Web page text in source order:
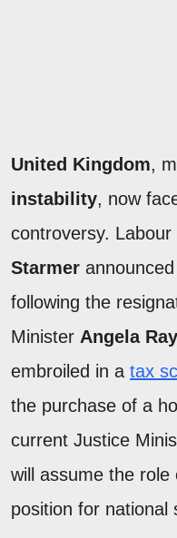
United Kingdom,
instability, now
controversy.
Starmer
following the
Minister Angela
embroiled in a tax
the purchase of a
current Justice
will assume the role
position for national